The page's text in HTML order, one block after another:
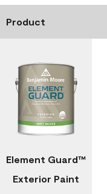
Product
Element Guard™
Exterior Paint